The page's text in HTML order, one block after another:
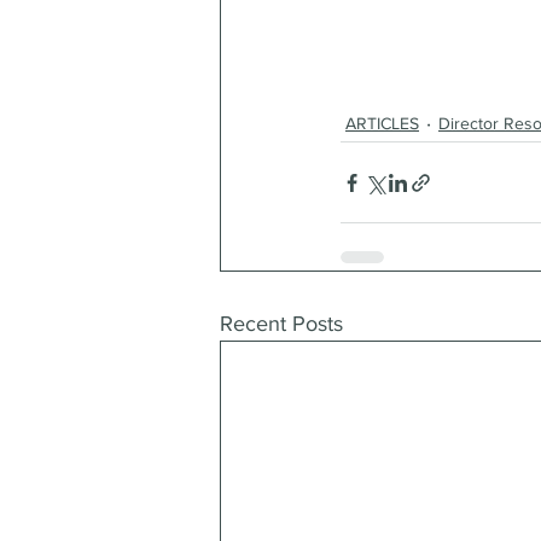
ARTICLES Director
Recent Posts